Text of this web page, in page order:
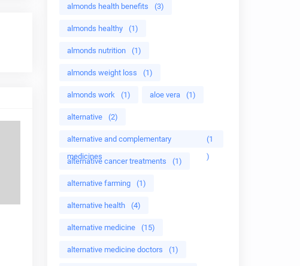
almonds health benefits (3)
almonds healthy (1)
almonds nutrition (1)
almonds weight loss (1)
almonds work (1) aloe vera (1)
alternative (2)
alternative and complementary
medicines
(1
)
alternative cancer treatments (1)
alternative farming (1)
alternative health (4)
alternative medicine (15)
alternative medicine doctors (1)